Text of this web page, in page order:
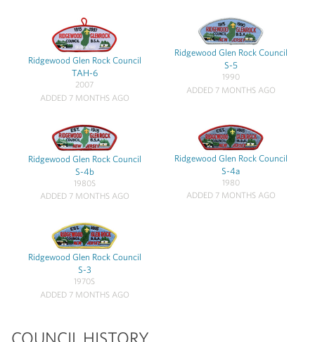
Ridgewood Glen Rock Council
TAH-6
2007
ADDED 7 MONTHS AGO
Ridgewood Glen Rock Council
S-5
1990
ADDED 7 MONTHS AGO
Ridgewood Glen Rock Council
S-4b
1980S
ADDED 7 MONTHS AGO
Ridgewood Glen Rock Council
S-4a
1980
ADDED 7 MONTHS AGO
Ridgewood Glen Rock Council
S-3
1970S
ADDED 7 MONTHS AGO
COUNCIL HISTORY